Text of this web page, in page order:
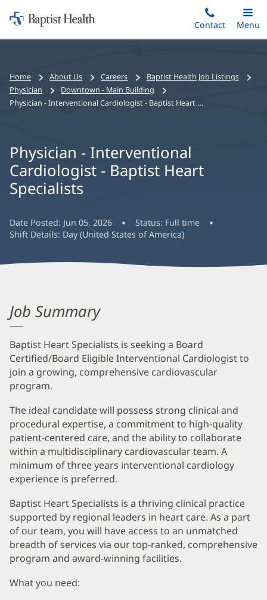
to
Home:
Baptist
Contact
Toggle
Main
Menu
Bread
crumbs
navigation
Home About Us Careers
Baptist Health Job Listings
Physician
Downtown - Main Building
Physician - Interventional Cardiologist - Baptist Heart Specialists
Physician - Interventional
Cardiologist - Baptist Heart
Specialists
Date Posted: Jun 05, 2026 Status: Full time
Shift Details: Day (United States of America)
Job Summary
Baptist Heart Specialists is seeking a Board
Certified/Board Eligible Interventional Cardiologist to
join a growing, comprehensive cardiovascular
program.
The ideal candidate will possess strong clinical and
procedural expertise, a commitment to high-quality
patient-centered care, and the ability to collaborate
within a multidisciplinary cardiovascular team. A
minimum of three years interventional cardiology
experience is preferred.
Baptist Heart Specialists is a thriving clinical practice
supported by regional leaders in heart care. As a part
of our team, you will have access to an unmatched
breadth of services via our top-ranked, comprehensive
program and award-winning facilities.
What you need: